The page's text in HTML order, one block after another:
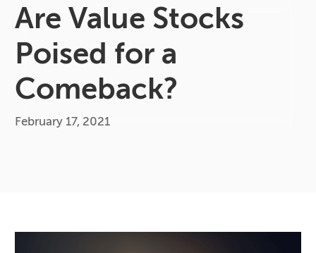
Are Value Stocks
Poised for a
Comeback?
February 17, 2021